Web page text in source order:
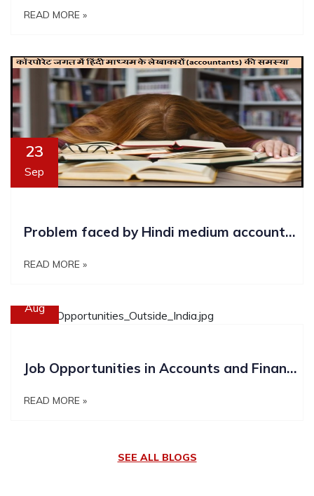
READ MORE »
23
Sep
Problem faced by Hindi medium accountants in corporate world
READ MORE »
Aug
Job Opportunities in Accounts and Finance outside India
READ MORE »
SEE ALL BLOGS